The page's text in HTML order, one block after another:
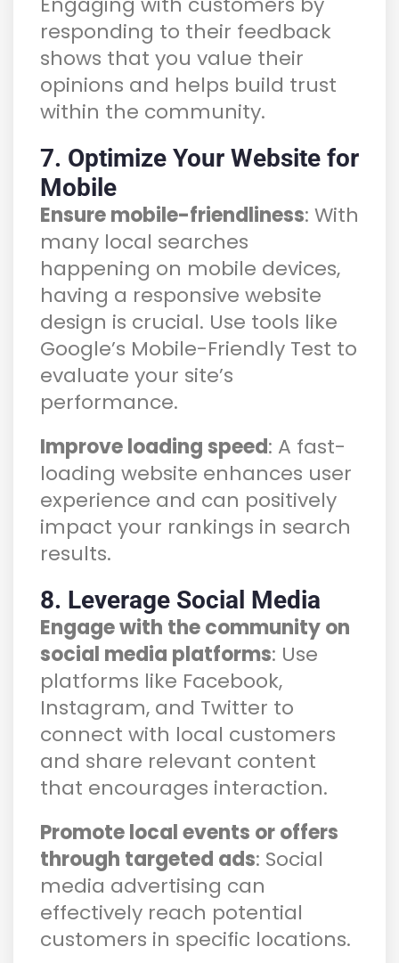
responding to their feedback
shows that you value their
opinions and helps build trust
within the community.
7. Optimize Your Website for
Mobile
Ensure mobile-friendliness: With
many local searches
happening on mobile devices,
having a responsive website
design is crucial. Use tools like
Google’s Mobile-Friendly Test to
evaluate your site’s
performance.
Improve loading speed: A fast-
loading website enhances user
experience and can positively
impact your rankings in search
results.
8. Leverage Social Media
Engage with the community on
social media platforms: Use
platforms like Facebook,
Instagram, and Twitter to
connect with local customers
and share relevant content
that encourages interaction.
Promote local events or offers
through targeted ads: Social
media advertising can
effectively reach potential
customers in specific locations.